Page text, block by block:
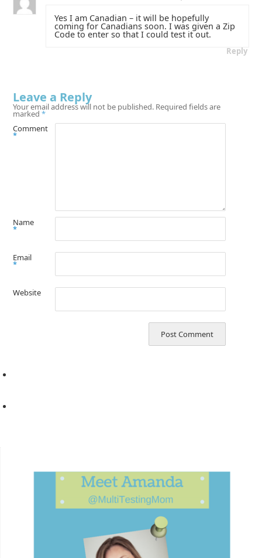
Yes I am Canadian – it will be hopefully
coming for Canadians soon. I was given a Zip
Code to enter so that I could test it out.
Reply
Leave a Reply
Your email address will not be published. Required fields are
marked *
Comment
*
Name
*
Email
*
Website